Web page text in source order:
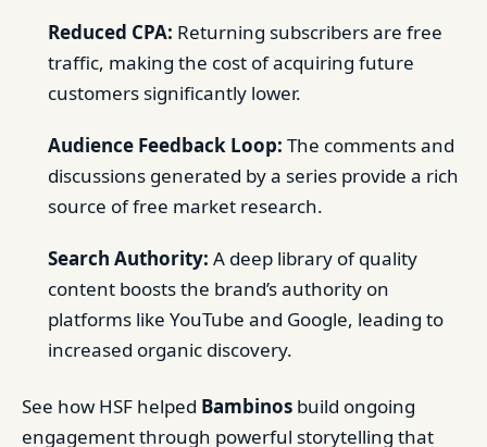
Reduced CPA: Returning subscribers are free
traffic, making the cost of acquiring future
customers significantly lower.
Audience Feedback Loop: The comments and
discussions generated by a series provide a rich
source of free market research.
Search Authority: A deep library of quality
content boosts the brand’s authority on
platforms like YouTube and Google, leading to
increased organic discovery.
See how HSF helped Bambinos build ongoing
engagement through powerful storytelling that